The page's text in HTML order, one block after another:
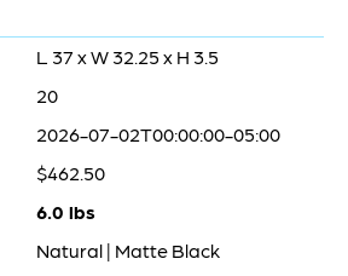
L 37 x W 32.25 x H 3.5
20
2026-07-02T00:00:00-05:00
$462.50
6.0 lbs
Natural | Matte Black